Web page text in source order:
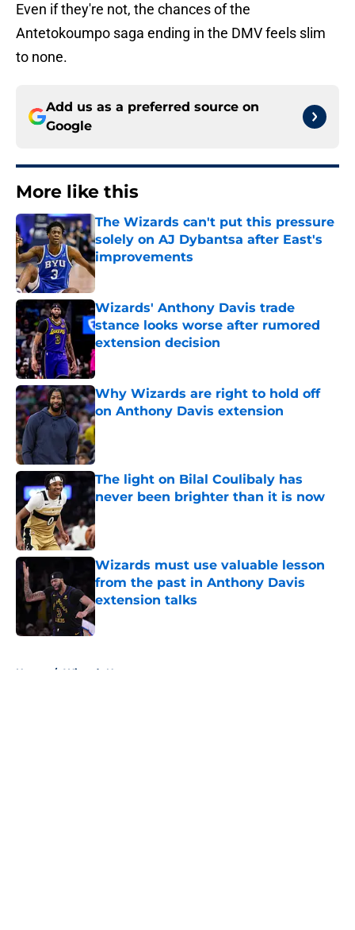
Even if they're not, the chances of the
Antetokoumpo saga ending in the DMV feels slim
to none.
Add us as a preferred source on
Google
More like this
The Wizards can't put this pressure
solely on AJ Dybantsa after East's
improvements
Published by on Invalid Date
Wizards' Anthony Davis trade
stance looks worse after rumored
extension decision
Published by on Invalid Date
Why Wizards are right to hold off
on Anthony Davis extension
Published by on Invalid Date
The light on Bilal Coulibaly has
never been brighter than it is now
Published by on Invalid Date
Wizards must use valuable lesson
from the past in Anthony Davis
extension talks
Home / Wizards News